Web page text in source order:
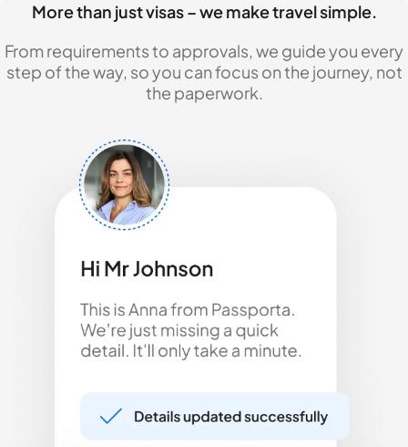
More than just visas – we make travel simple.
From requirements to approvals, we guide you every
step of the way, so you can focus on the journey, not
the paperwork.